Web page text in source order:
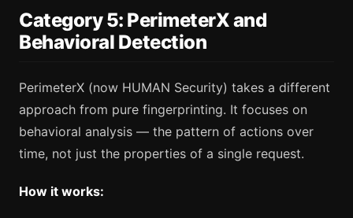
Category 5: PerimeterX and
Behavioral Detection
PerimeterX (now HUMAN Security) takes a different
approach from pure fingerprinting. It focuses on
behavioral analysis — the pattern of actions over
time, not just the properties of a single request.
How it works: